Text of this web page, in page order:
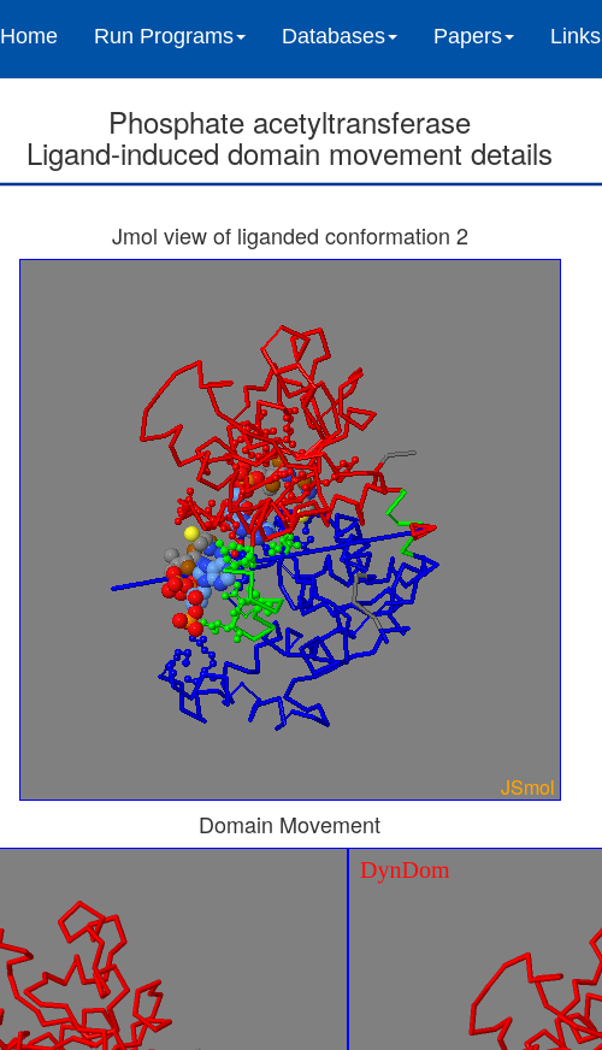
Home Run Programs Databases Papers Links
Phosphate acetyltransferase
Ligand-induced domain movement details
Jmol view of liganded conformation 2
Domain Movement